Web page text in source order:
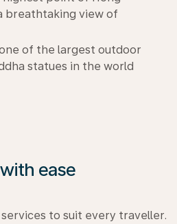
breathtaking view of
of the largest outdoor
statues in the world
ease
to suit every traveller.